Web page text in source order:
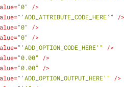
="0"
/>
="'ADD_ATTRIBUTE_CODE_HERE'"
/>
="0"
/>
="0"
/>
="'ADD_OPTION_CODE_HERE'"
/>
="0.00"
/>
="0.00"
/>
="'ADD_OPTION_OUTPUT_HERE'"
/>